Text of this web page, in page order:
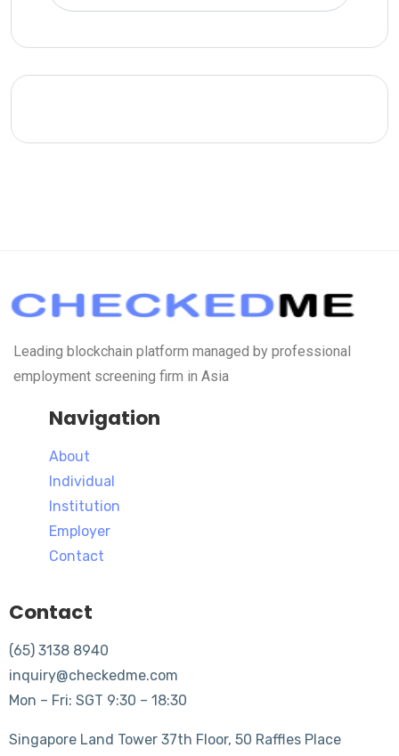
Leading blockchain platform managed by professional
employment screening firm in Asia
Navigation
About
Individual
Institution
Employer
Contact
Contact
(65) 3138 8940
inquiry@checkedme.com
Mon – Fri: SGT 9:30 – 18:30
Singapore Land Tower 37th Floor, 50 Raffles Place